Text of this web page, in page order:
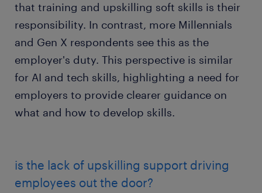
that training and upskilling soft skills is their
responsibility. In contrast, more Millennials
and Gen X respondents see this as the
employer's duty. This perspective is similar
for AI and tech skills, highlighting a need for
employers to provide clearer guidance on
what and how to develop skills.
is the lack of upskilling support driving
employees out the door?